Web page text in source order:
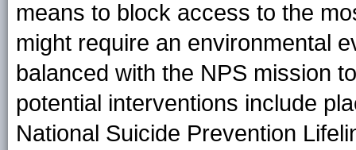
means to block access to the
might require an environmental
balanced with the NPS mission
potential interventions include
National Suicide Prevention